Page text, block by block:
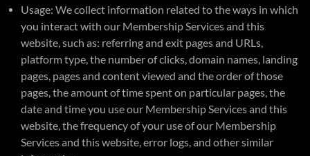
Usage: We collect information related to the ways in which
you interact with our Membership Services and this
website, such as: referring and exit pages and URLs,
platform type, the number of clicks, domain names, landing
pages, pages and content viewed and the order of those
pages, the amount of time spent on particular pages, the
date and time you use our Membership Services and this
website, the frequency of your use of our Membership
Services and this website, error logs, and other similar